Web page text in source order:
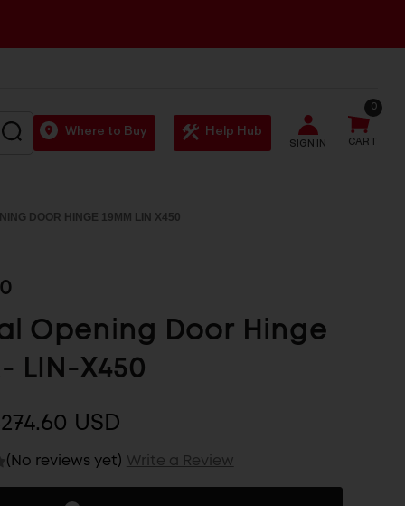
SEARCH Where to Buy Help Hub
SIGN IN CART
0
DOOR HINGE 19MM LIN X450
Opening Door Hinge
LIN-X450
USD
(No reviews yet) Write a Review